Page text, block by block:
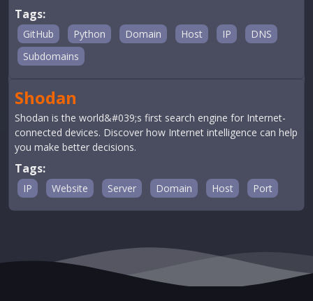
Tags:
GitHub Python Domain Host IP
DNS
Subdomains
Shodan
Shodan is the world&#039;s first search engine for Internet-
connected devices. Discover how Internet intelligence can help
you make better decisions.
Tags:
IP Website Server Domain Host Port